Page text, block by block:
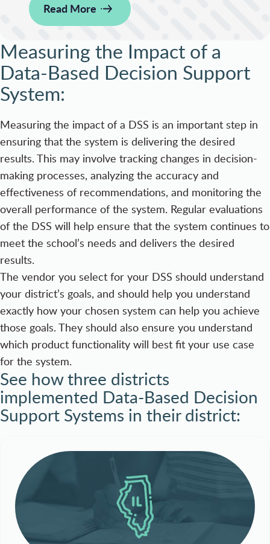
Read More
Measuring the Impact of a
Data-Based Decision Support
System:
Measuring the impact of a DSS is an important step in
ensuring that the system is delivering the desired
results. This may involve tracking changes in decision-
making processes, analyzing the accuracy and
effectiveness of recommendations, and monitoring the
overall performance of the system. Regular evaluations
of the DSS will help ensure that the system continues to
meet the school’s needs and delivers the desired
results.
The vendor you select for your DSS should understand
your district’s goals, and should help you understand
exactly how your chosen system can help you achieve
those goals. They should also ensure you understand
which product functionality will best fit your use case
for the system.
See how three districts
implemented Data-Based Decision
Support Systems in their district: